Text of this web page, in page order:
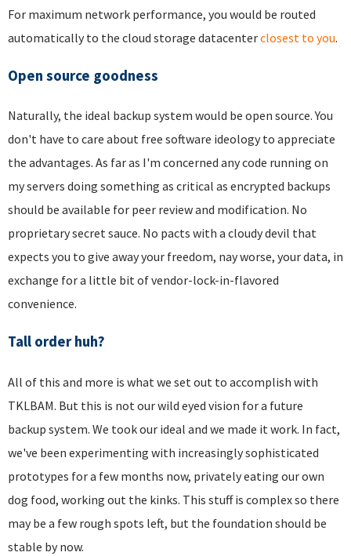
For maximum network performance, you would be routed
automatically to the cloud storage datacenterclosest to you.
Open source goodness
Naturally, the ideal backup system would be open source. You
don't have to care about free software ideology to appreciate
the advantages. As far as I'm concerned any code running on
my servers doing something as critical as encrypted backups
should be available for peer review and modification. No
proprietary secret sauce. No pacts with a cloudy devil that
expects you to give away your freedom, nay worse, your data, in
exchange for a little bit of vendor-lock-in-flavored
convenience.
Tall order huh?
All of this and more is what we set out to accomplish with
TKLBAM. But this is not our wild eyed vision for a future
backup system. We took our ideal and we made it work. In fact,
we've been experimenting with increasingly sophisticated
prototypes for a few months now, privately eating our own
dog food, working out the kinks. This stuff is complex so there
may be a few rough spots left, but the foundation should be
stable by now.